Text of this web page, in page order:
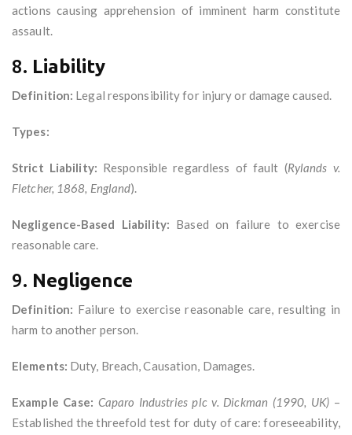
actions causing apprehension of imminent harm constitute
assault.
8. Liability
Definition: Legal responsibility for injury or damage caused.
Types:
Strict Liability: Responsible regardless of fault (Rylands v.
Fletcher, 1868, England).
Negligence-Based Liability: Based on failure to exercise
reasonable care.
9. Negligence
Definition: Failure to exercise reasonable care, resulting in
harm to another person.
Elements: Duty, Breach, Causation, Damages.
Example Case: Caparo Industries plc v. Dickman (1990, UK) –
Established the threefold test for duty of care: foreseeability,